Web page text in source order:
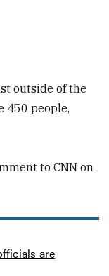
outside of the
450 people,
to CNN on
are